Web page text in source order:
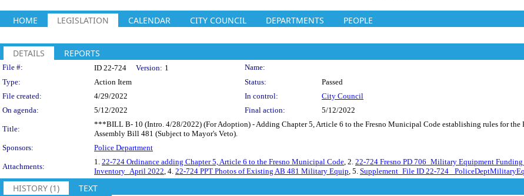
HOME LEGISLATION CALENDAR CITY COUNCIL DEPARTMENTS PEOPLE
DETAILS REPORTS
Legislation Details
File #: ID 22-724 Version: 1
Name:
Type:
Action Item Status:
Passed
File created:
4/29/2022 In control:
City Council
On agenda:
5/12/2022 Final action: 5/12/2022
Title:
***BILL B- 10 (Intro. 4/28/2022) (For Adoption) - Adding Chapter 5, Article 6 to the Fresno Municipal Code establishing rules for the
Assembly Bill 481 (Subject to Mayor's Veto).
Sponsors:
Police Department
Attachments:
1. 22-724 Ordinance adding Chapter 5, Article 6 to the Fresno Municipal Code , 2. 22-724 Fresno PD 706_Military Equipment
Inventory_April 2022 , 4. 22-724 PPT Photos of Existing AB 481 Military Equip , 5. Supplement_File ID 22-724_
HISTORY (1) TEXT